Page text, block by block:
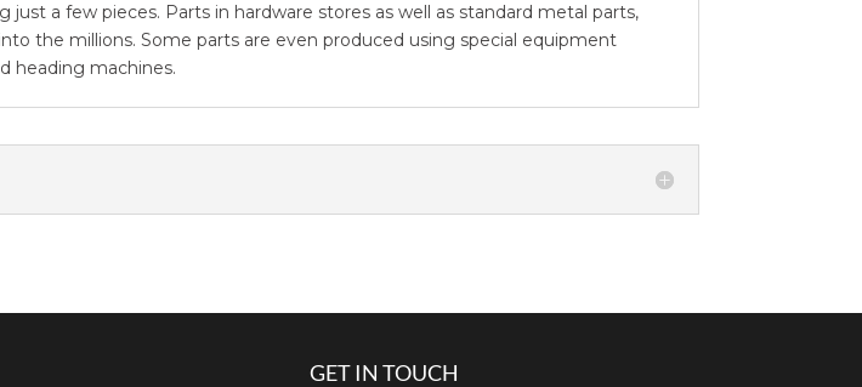
a few pieces. Parts in hardware stores as well as standard metal parts,
the millions. Some parts are even produced using special equipment
heading machines.
GET IN TOUCH